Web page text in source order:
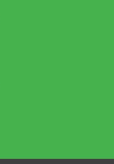
$0.00